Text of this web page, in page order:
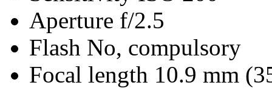
Aperture f/2.5
Flash No, compulsory
Focal length 10.9 mm